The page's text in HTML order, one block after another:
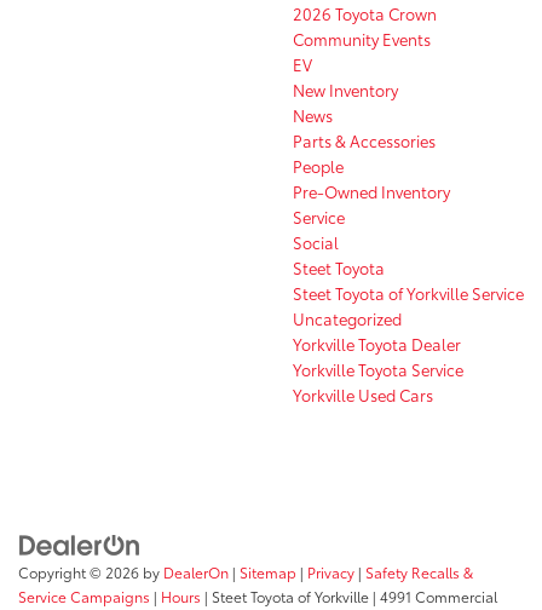
2026 Toyota Crown
Community Events
EV
New Inventory
News
Parts & Accessories
People
Pre-Owned Inventory
Service
Social
Steet Toyota
Steet Toyota of Yorkville Service
Uncategorized
Yorkville Toyota Dealer
Yorkville Toyota Service
Yorkville Used Cars
Copyright © 2026 by DealerOn | Sitemap | Privacy | Safety Recalls &
Service Campaigns | Hours | Steet Toyota of Yorkville | 4991 Commercial